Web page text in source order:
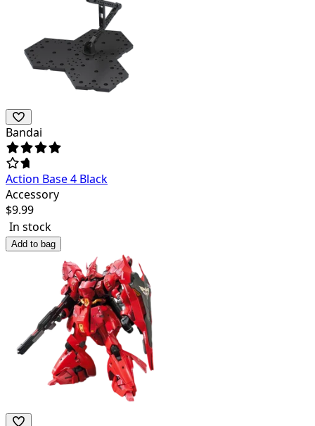
Bandai
Action Base 4 Black
Accessory
$9.99
In stock
Add to bag